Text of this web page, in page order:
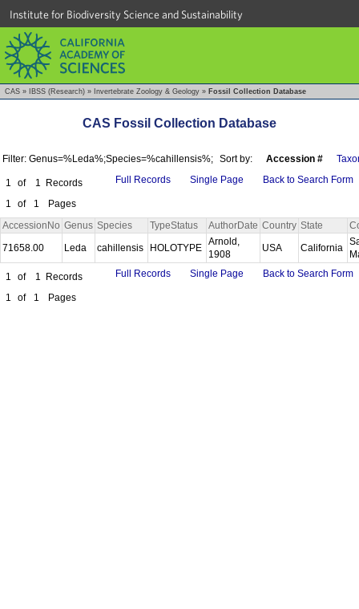
Institute for Biodiversity Science and Sustainability
CAS » IBSS (Research) » Invertebrate Zoology & Geology » Fossil Collection Database
CAS Fossil Collection Database
Filter: Genus=%Leda%;Species=%cahillensis%; Sort by: Accession #
1 of 1
Records
1
of 1 Pages
Full Records Single Page Back to Search Form
AccessionNo Genus Species TypeStatus AuthorDate Country State
71658.00
Leda cahillensis HOLOTYPE
Arnold,
1908
USA California
1
of 1
Records
1
of 1 Pages
Full Records Single Page Back to Search Form